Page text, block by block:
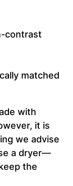
contrast
matched
with
it is
we advise
a dryer—
the